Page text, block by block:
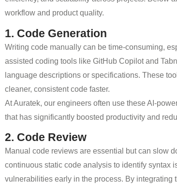
workflow and product quality.
1. Code Generation
Writing code manually can be time-consuming,
assisted coding tools like GitHub Copilot and
language descriptions or specifications. These
cleaner, consistent code faster.
At Auratek, our engineers often use these AI-
that has significantly boosted productivity and
2. Code Review
Manual code reviews are essential but can slow
continuous static code analysis to identify syntax
vulnerabilities early in the process. By